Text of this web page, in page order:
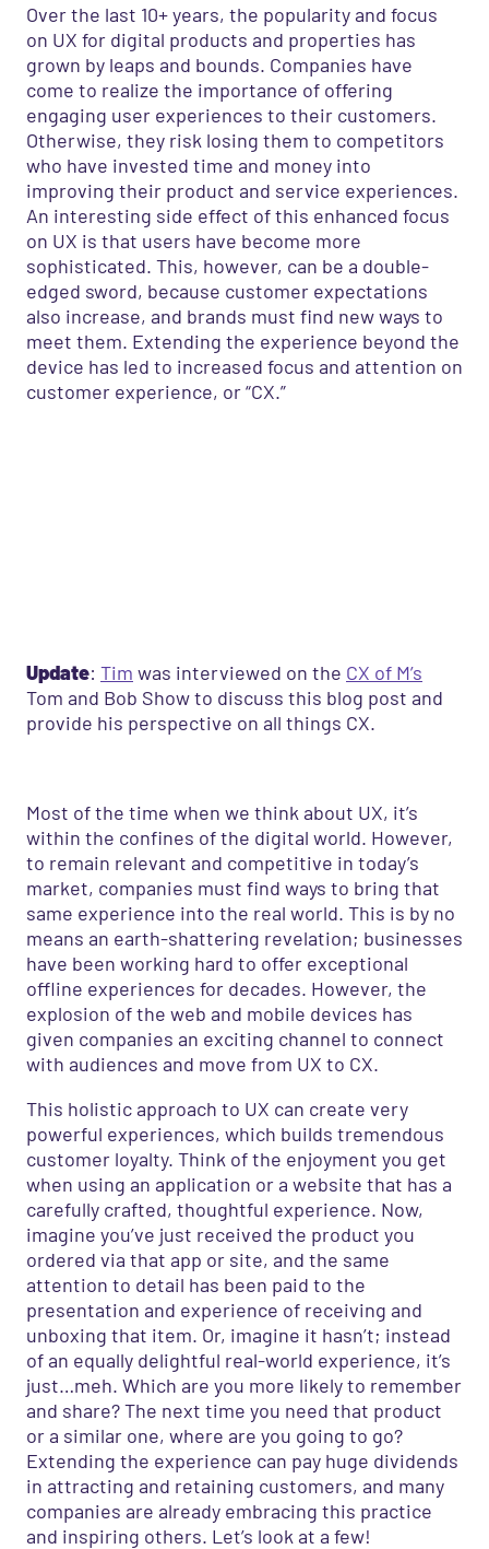
Over the last 10+ years, the popularity and focus
on UX for digital products and properties has
grown by leaps and bounds. Companies have
come to realize the importance of offering
engaging user experiences to their customers.
Otherwise, they risk losing them to competitors
who have invested time and money into
improving their product and service experiences.
An interesting side effect of this enhanced focus
on UX is that users have become more
sophisticated. This, however, can be a double-
edged sword, because customer expectations
also increase, and brands must find new ways to
meet them. Extending the experience beyond the
device has led to increased focus and attention on
customer experience, or “CX.”
Update: Tim was interviewed on the CX of M’s
Tom and Bob Show to discuss this blog post and
provide his perspective on all things CX.
Most of the time when we think about UX, it’s
within the confines of the digital world. However,
to remain relevant and competitive in today’s
market, companies must find ways to bring that
same experience into the real world. This is by no
means an earth-shattering revelation; businesses
have been working hard to offer exceptional
offline experiences for decades. However, the
explosion of the web and mobile devices has
given companies an exciting channel to connect
with audiences and move from UX to CX.
This holistic approach to UX can create very
powerful experiences, which builds tremendous
customer loyalty. Think of the enjoyment you get
when using an application or a website that has a
carefully crafted, thoughtful experience. Now,
imagine you’ve just received the product you
ordered via that app or site, and the same
attention to detail has been paid to the
presentation and experience of receiving and
unboxing that item. Or, imagine it hasn’t; instead
of an equally delightful real-world experience, it’s
just…meh. Which are you more likely to remember
and share? The next time you need that product
or a similar one, where are you going to go?
Extending the experience can pay huge dividends
in attracting and retaining customers, and many
companies are already embracing this practice
and inspiring others. Let’s look at a few!